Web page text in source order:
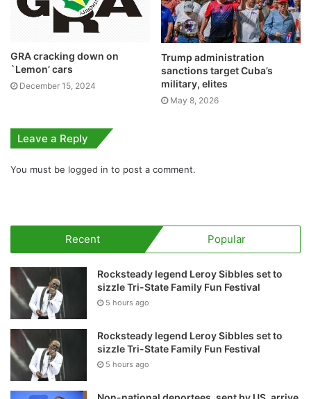
GRA cracking down on
`Lemon’ cars
December 15, 2024
Trump administration
sanctions target Cuba’s
military, elites
May 8, 2026
Leave a Reply
You must be logged in to post a comment.
Recent Popular
Rocksteady legend Leroy Sibbles set to
sizzle Tri-State Family Fun Festival
5 hours ago
Rocksteady legend Leroy Sibbles set to
sizzle Tri-State Family Fun Festival
5 hours ago